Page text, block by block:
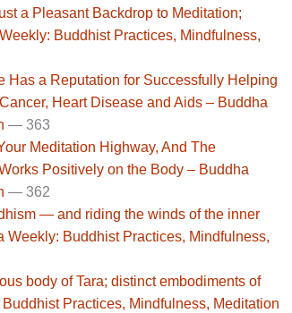
a Pleasant Backdrop to Meditation;
Buddhist Practices, Mindfulness,
a Reputation for Successfully Helping
Heart Disease and Aids – Buddha
— 363
Meditation Highway, And The
Positively on the Body – Buddha
— 362
— and riding the winds of the inner
Weekly: Buddhist Practices, Mindfulness,
body of Tara; distinct embodiments of
Practices, Mindfulness, Meditation